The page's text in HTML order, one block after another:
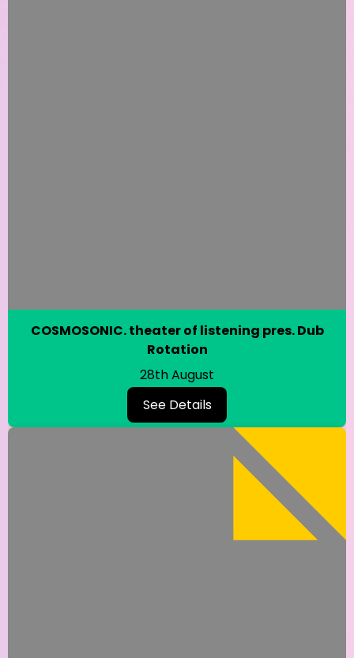
COSMOSONIC. theater of listening pres. Dub
Rotation
28th August
See Details